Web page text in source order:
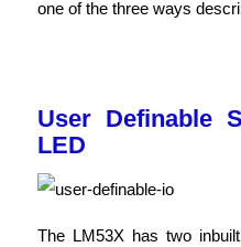
one of the three ways
User Definable
LED
The LM53X has two